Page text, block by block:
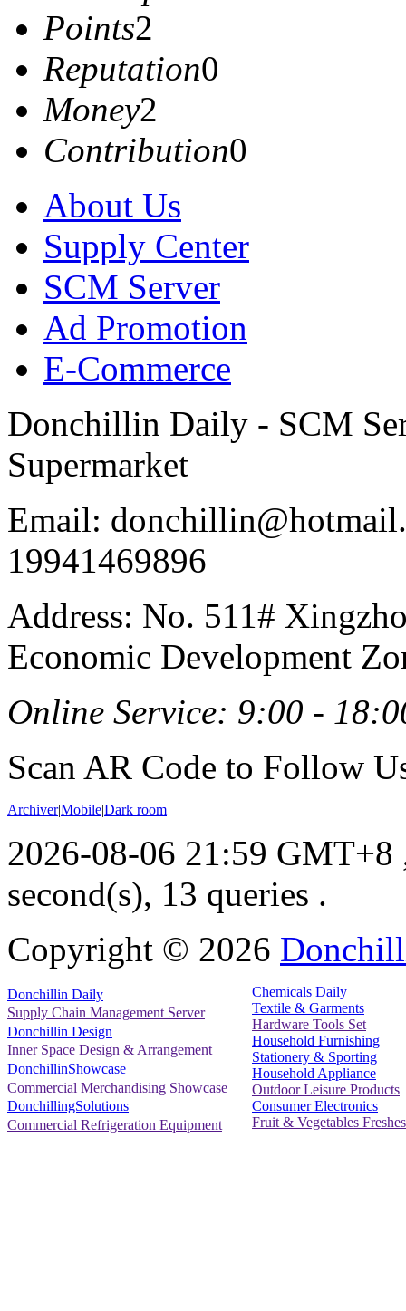
Points2
Reputation0
Money2
Contribution0
About Us
Supply Center
SCM Server
Ad Promotion
E-Commerce
Donchillin Daily - SCM
Supermarket
Email:
19941469896
Address: No. 511#
Economic Development
Online Service: 9:00 -
Scan AR Code to Follow
Archiver|Mobile|Dark room
2026-08-06 21:59 GMT+8
second(s), 13 queries .
Copyright © 2026
Donchillin Daily
Supply Chain Management Server
Donchillin Design
Inner Space Design & Arrangement
DonchillinShowcase
Commercial Merchandising Showcase
DonchillingSolutions
Commercial Refrigeration Equipment
Chemicals Daily
Textile & Garments
Hardware Tools Set
Household Furnishing
Stationery & Sporting
Household Appliance
Outdoor Leisure Products
Consumer Electronics
Fruit & Vegetables Freshes